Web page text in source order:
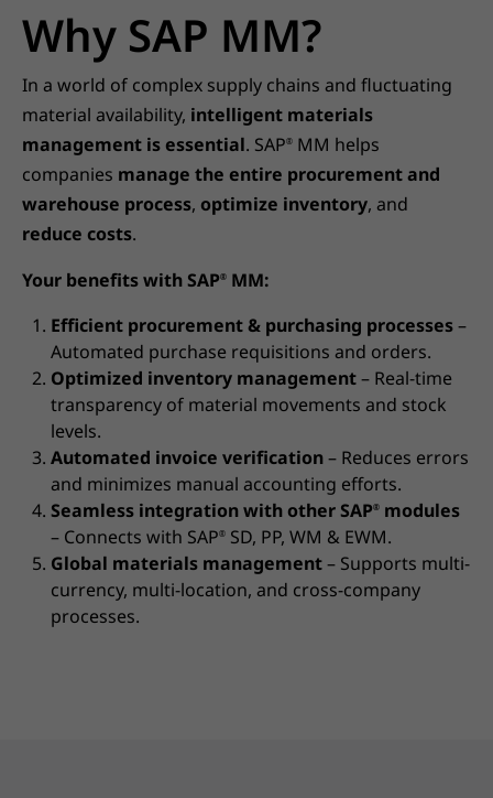
Why SAP MM?
In a world of complex supply chains and fluctuating
material availability, intelligent materials
management is essential. SAP® MM helps
companies manage the entire procurement and
warehouse process, optimize inventory, and
reduce costs.
Your benefits with SAP® MM:
Efficient procurement & purchasing processes–
Automated purchase requisitions and orders.
Optimized inventory management– Real-time
transparency of material movements and stock
levels.
Automated invoice verification– Reduces errors
and minimizes manual accounting efforts.
Seamless integration with other SAP® modules
– Connects with SAP® SD, PP, WM & EWM.
Global materials management– Supports multi-
currency, multi-location, and cross-company
processes.